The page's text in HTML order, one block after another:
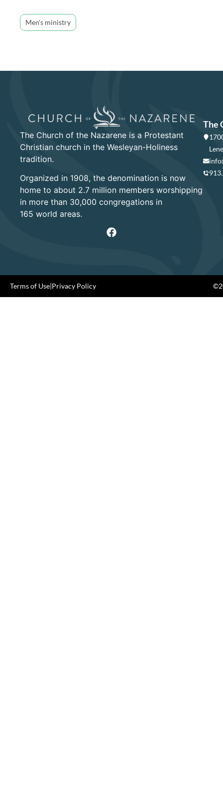
Men's ministry
The Church of the Nazarene is a Protestant
Christian church in the Wesleyan-Holiness
tradition.
Organized in 1908, the denomination is now
home to about 2.7 million members worshipping
in more than 30,000 congregations in
165 world areas.
The
Terms of Use|Privacy Policy